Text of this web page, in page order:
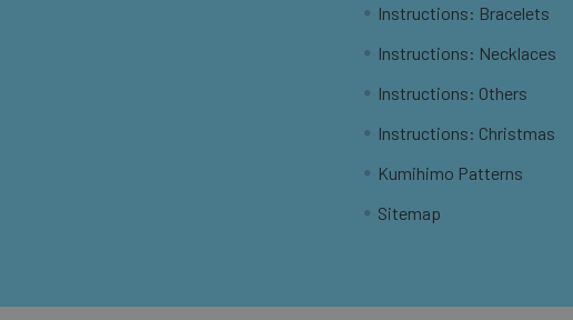
Instructions: Bracelets
Instructions: Necklaces
Instructions: Others
Instructions: Christmas
Kumihimo Patterns
Sitemap